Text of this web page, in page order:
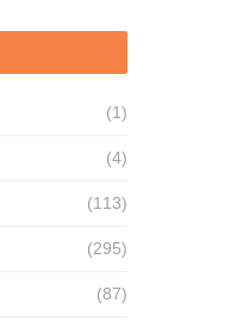
(1)
(4)
(113)
(295)
(87)